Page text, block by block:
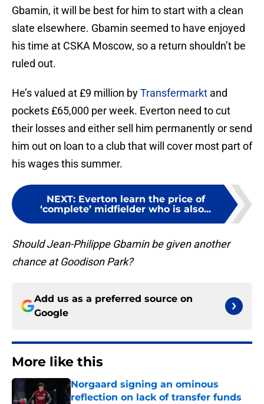
Gbamin, it will be best for him to start with a clean
slate elsewhere. Gbamin seemed to have enjoyed
his time at CSKA Moscow, so a return shouldn’t be
ruled out.
He’s valued at £9 million byTransfermarkt and
pockets £65,000 per week. Everton need to cut
their losses and either sell him permanently or send
him out on loan to a club that will cover most part of
his wages this summer.
NEXT: Everton learn the price of
‘complete’ midfielder who is also...
Should Jean-Philippe Gbamin be given another
chance at Goodison Park?
Add us as a preferred source on
Google
More like this
Norgaard signing an ominous
reflection on lack of transfer funds